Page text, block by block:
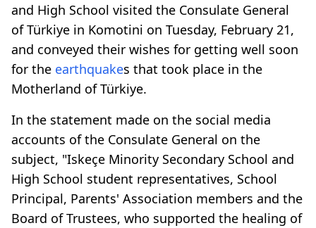
and High School visited the Consulate General
of Türkiye in Komotini on Tuesday, February 21,
and conveyed their wishes for getting well soon
for the earthquakes that took place in the
Motherland of Türkiye.
In the statement made on the social media
accounts of the Consulate General on the
subject, "Iskeçe Minority Secondary School and
High School student representatives, School
Principal, Parents' Association members and the
Board of Trustees, who supported the healing of